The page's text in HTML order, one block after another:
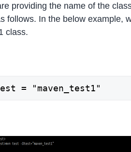
providing the name of the
follows. In the below example,
class.
= "maven_test1"